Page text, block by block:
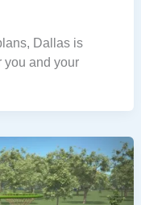
Dallas is
you and your